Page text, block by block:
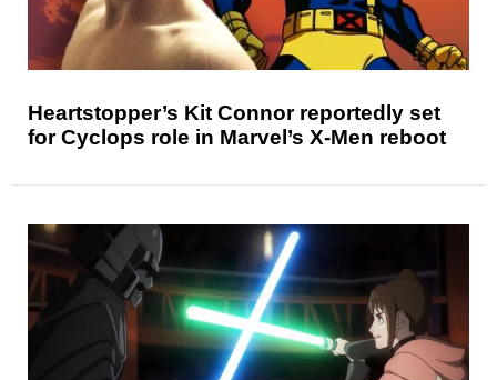
Heartstopper’s Kit Connor reportedly set
for Cyclops role in Marvel’s X-Men reboot